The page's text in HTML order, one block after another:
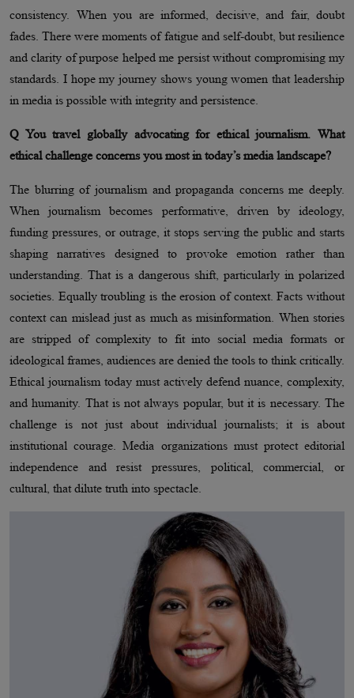
consistency. When you are informed, decisive, and fair, doubt
fades. There were moments of fatigue and self-doubt, but resilience
and clarity of purpose helped me persist without compromising my
standards. I hope my journey shows young women that leadership
in media is possible with integrity and persistence.
Q You travel globally advocating for ethical journalism. What
ethical challenge concerns you most in today’s media landscape?
The blurring of journalism and propaganda concerns me deeply.
When journalism becomes performative, driven by ideology,
funding pressures, or outrage, it stops serving the public and starts
shaping narratives designed to provoke emotion rather than
understanding. That is a dangerous shift, particularly in polarized
societies. Equally troubling is the erosion of context. Facts without
context can mislead just as much as misinformation. When stories
are stripped of complexity to fit into social media formats or
ideological frames, audiences are denied the tools to think critically.
Ethical journalism today must actively defend nuance, complexity,
and humanity. That is not always popular, but it is necessary. The
challenge is not just about individual journalists; it is about
institutional courage. Media organizations must protect editorial
independence and resist pressures, political, commercial, or
cultural, that dilute truth into spectacle.